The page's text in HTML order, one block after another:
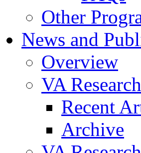
Other
News and
Overview
VA
Recent
Archive